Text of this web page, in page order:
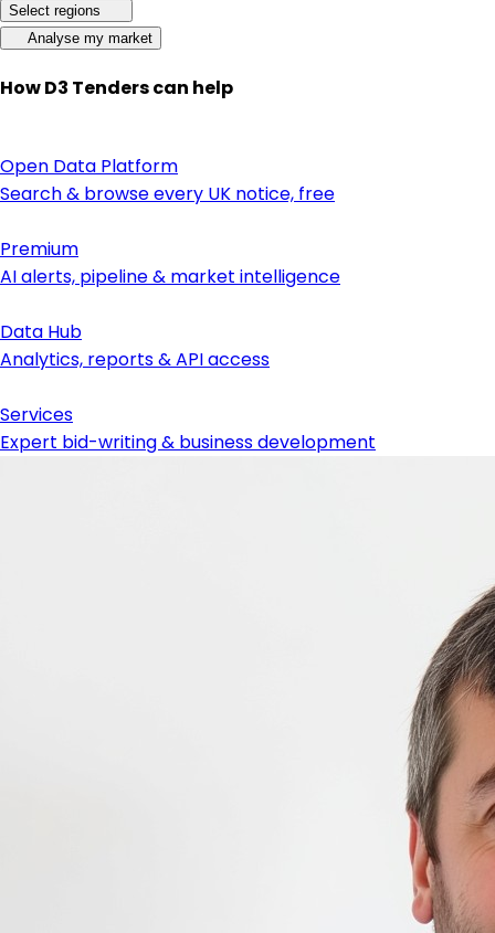
Select regions
Analyse my market
How D3 Tenders can help
Open Data Platform
Search & browse every UK notice, free
Premium
AI alerts, pipeline & market intelligence
Data Hub
Analytics, reports & API access
Services
Expert bid-writing & business development